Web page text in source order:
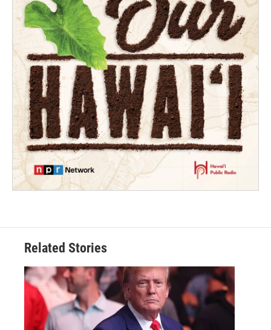
Related Stories